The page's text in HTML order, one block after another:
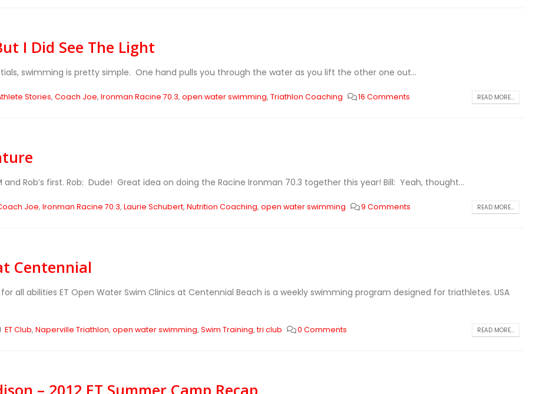
I Did See The Light
swimming is pretty simple. One hand pulls you through the water as you lift the other one out...
Stories, Coach Joe, Ironman Racine 70.3, open water swimming, Triathlon Coaching 16 Comments READ MORE...
and Rob’s first. Rob: Dude! Great idea on doing the Racine Ironman 70.3 together this year! Bill: Yeah, thought...
Joe, Ironman Racine 70.3, Laurie Schubert, Nutrition Coaching, open water swimming 9 Comments READ MORE...
Centennial
all abilities ET Open Water Swim Clinics at Centennial Beach is a weekly swimming program designed for triathletes. USA
ET Club, Naperville Triathlon, open water swimming, Swim Training, tri club 0 Comments READ MORE...
– 2012 ET Summer Camp Recap